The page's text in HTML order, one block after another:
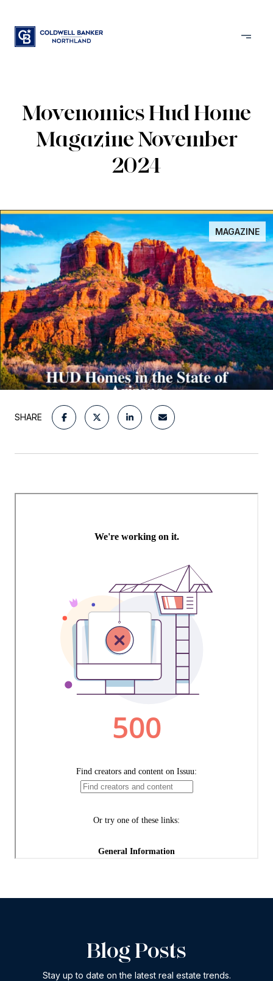
Movenomics Hud Home
Magazine November
2024
MAGAZINE
SHARE
Blog Posts
Stay up to date on the latest real estate trends.